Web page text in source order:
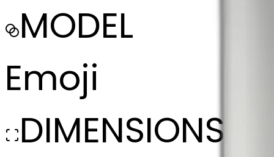
MODEL
Emoji
DIMENSIONS